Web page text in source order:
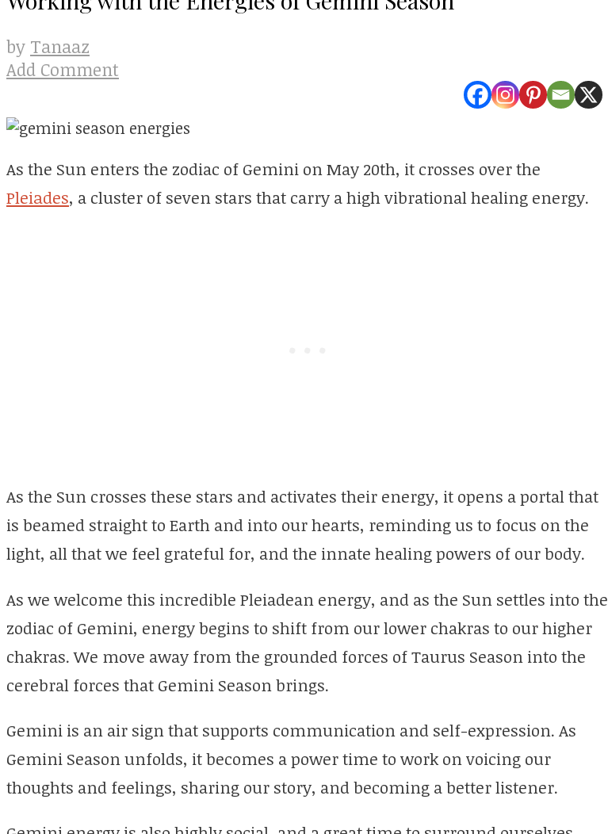
by Tanaaz
Add Comment
As the Sun enters the zodiac of Gemini on May 20th, it crosses over the
Pleiades, a cluster of seven stars that carry a high vibrational healing energy.
As the Sun crosses these stars and activates their energy, it opens a portal that
is beamed straight to Earth and into our hearts, reminding us to focus on the
light, all that we feel grateful for, and the innate healing powers of our body.
As we welcome this incredible Pleiadean energy, and as the Sun settles into the
zodiac of Gemini, energy begins to shift from our lower chakras to our higher
chakras. We move away from the grounded forces of Taurus Season into the
cerebral forces that Gemini Season brings.
Gemini is an air sign that supports communication and self-expression. As
Gemini Season unfolds, it becomes a power time to work on voicing our
thoughts and feelings, sharing our story, and becoming a better listener.